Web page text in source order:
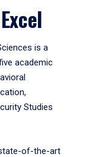
is a
academic
Studies
of-the-art